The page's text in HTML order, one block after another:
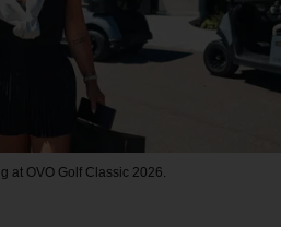
at OVO Golf Classic 2026.